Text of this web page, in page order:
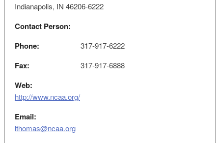
Indianapolis, IN 46206-6222
Contact Person:
Phone:
317-917-6222
Fax: 317-917-6888
Web:
http://www.ncaa.org/
Email:
lthomas@ncaa.org